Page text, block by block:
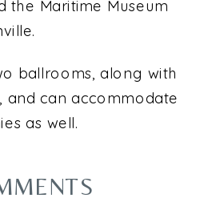
the Maritime Museum
ballrooms, along with
and can accommodate
as well.